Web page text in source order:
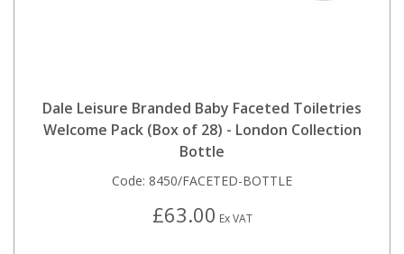
Dale Leisure Branded Baby Faceted Toiletries
Welcome Pack (Box of 28) - London Collection
Bottle
Code: 8450/FACETED-BOTTLE
£63.00 Ex VAT